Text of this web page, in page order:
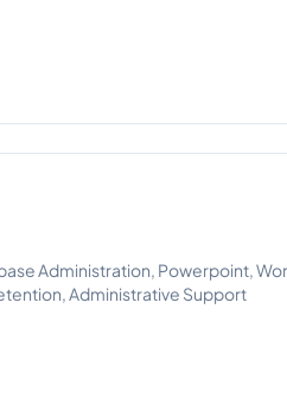
Administration, Powerpoint,
Administrative Support